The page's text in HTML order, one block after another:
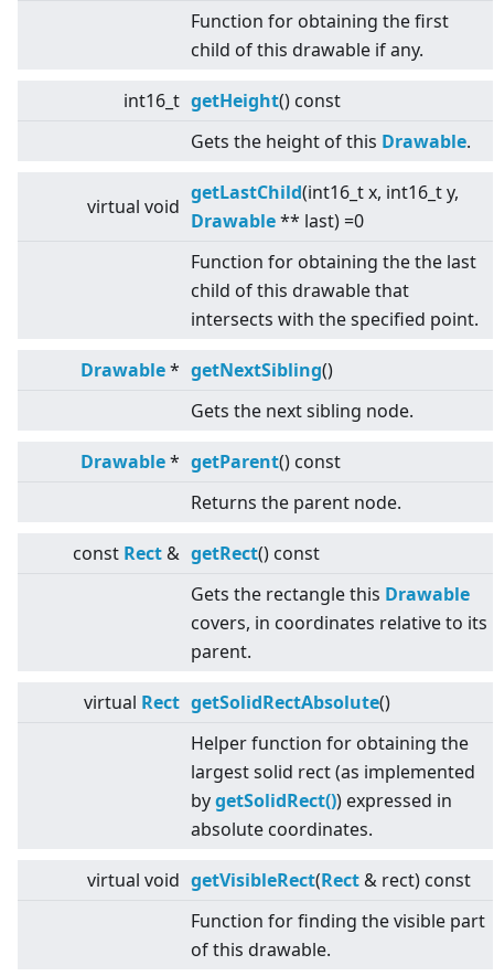
Function for obtaining the first
child of this drawable if any.
int16_t getHeight() const
Gets the height of this Drawable.
virtual void
getLastChild(int16_t x, int16_t y,
Drawable** last) =0
Function for obtaining the the last
child of this drawable that
intersects with the specified point.
Drawable* getNextSibling()
Gets the next sibling node.
Drawable* getParent() const
Returns the parent node.
const Rect & getRect() const
Gets the rectangle this Drawable
covers, in coordinates relative to its
parent.
virtual Rect getSolidRectAbsolute()
Helper function for obtaining the
largest solid rect (as implemented
bygetSolidRect()) expressed in
absolute coordinates.
virtual void getVisibleRect(Rect & rect) const
Function for finding the visible part
of this drawable.